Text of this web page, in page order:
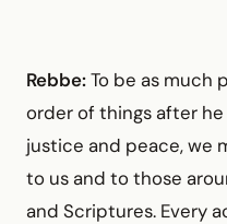
Rebbe:To be as much
order of things after
justice and peace, we
to us and to those
and Scriptures. Every